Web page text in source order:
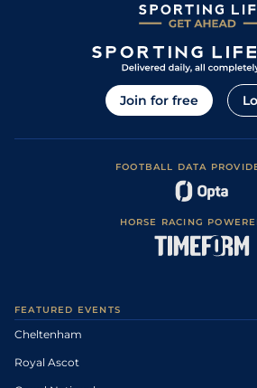
Join for free
FOOTBALL DATA
HORSE RACING
FEATURED EVENTS
Cheltenham
Royal Ascot